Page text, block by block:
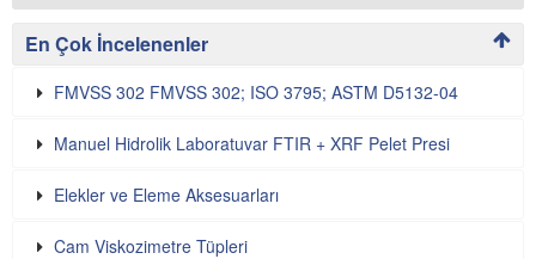
En Çok İncelenenler
FMVSS 302 FMVSS 302; ISO 3795; ASTM D5132-04
Manuel Hidrolik Laboratuvar FTIR + XRF Pelet Presi
Elekler ve Eleme Aksesuarları
Cam Viskozimetre Tüpleri